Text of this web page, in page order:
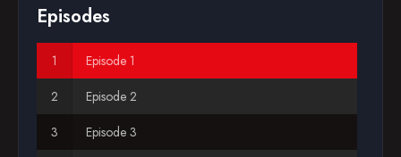
Episodes
Episode 1
Episode 2
Episode 3